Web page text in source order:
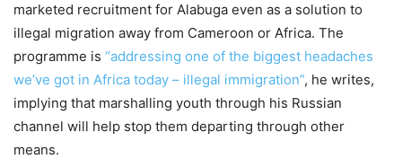
marketed recruitment for Alabuga even as a solution to
illegal migration away from Cameroon or Africa. The
programme is “addressing one of the biggest headaches
we’ve got in Africa today – illegal immigration”, he writes,
implying that marshalling youth through his Russian
channel will help stop them departing through other
means.